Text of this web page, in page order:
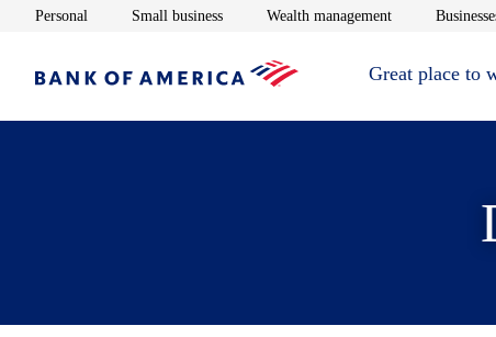
Personal Opens in new window
Small businessOpens in new window
Wealth managementOpens in new
Great place to